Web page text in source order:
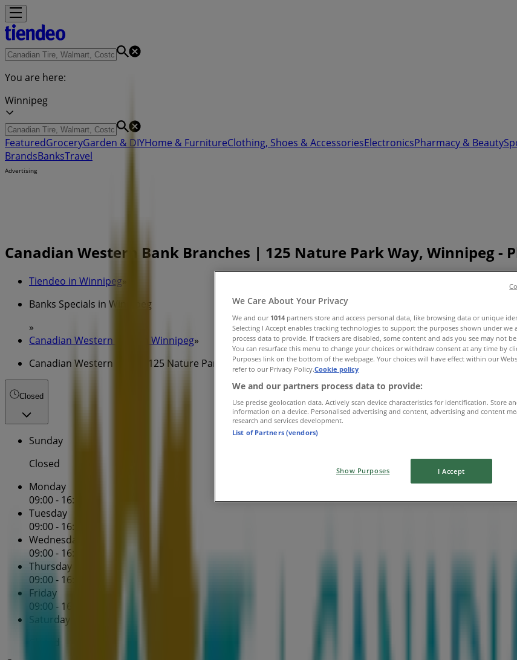
You are here:
Winnipeg
FeaturedGroceryGarden & DIYHome & FurnitureClothing, Shoes & AccessoriesElectronicsPharmacy & Beauty
BrandsBanksTravel
Advertising
Canadian Western Bank Branches | 125 Nature Park Way, Winnipeg -
Tiendeo in Winnipeg»
Banks Specials in Winnipeg
»
Canadian Western Bank in Winnipeg»
Canadian Western Bank | 125 Nature Park Way
Closed
Sunday
Closed
Monday
09:00 - 16:30
Tuesday
09:00 - 16:30
Wednesday
09:00 - 16:30
Thursday
09:00 - 16:30
Friday
09:00 - 16:30
Saturday
Closed
We Care About Your Privacy
We and our 1014 partners store and access personal data, like browsing data or unique
Selecting I Accept enables tracking technologies to support the purposes shown under we
process data to provide. If trackers are disabled, some content and ads you see may not
You can resurface this menu to change your choices or withdraw consent at any time by
Purposes link on the bottom of the webpage. Your choices will have effect within our
refer to our Privacy Policy.Cookie policy
We and our partners process data to provide:
Use precise geolocation data. Actively scan device characteristics for identification. Store
information on a device. Personalised advertising and content, advertising and content
research and services development.
List of Partners (vendors)
Show Purposes I Accept